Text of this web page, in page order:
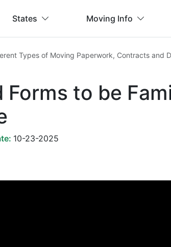
States Moving Info
Types of Moving Paperwork, Contracts and
Forms to be
10-23-2025